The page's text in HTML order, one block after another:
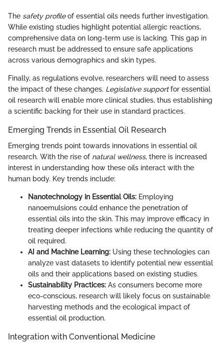
The safety profileof essential oils needs further investigation.
While existing studies highlight potential allergic reactions,
comprehensive data on long-term use is lacking. This gap in
research must be addressed to ensure safe applications
across various demographics and skin types.
Finally, as regulations evolve, researchers will need to assess
the impact of these changes. Legislative supportfor essential
oil research will enable more clinical studies, thus establishing
a scientific backing for their use in standard practices.
Emerging Trends in Essential Oil Research
Emerging trends point towards innovations in essential oil
research. With the rise of natural wellness, there is increased
interest in understanding how these oils interact with the
human body. Key trends include:
Nanotechnology in Essential Oils: Employing
nanoemulsions could enhance the penetration of
essential oils into the skin. This may improve efficacy in
treating deeper infections while reducing the quantity of
oil required.
AI and Machine Learning: Using these technologies can
analyze vast datasets to identify potential new essential
oils and their applications based on existing studies.
Sustainability Practices: As consumers become more
eco-conscious, research will likely focus on sustainable
harvesting methods and the ecological impact of
essential oil production.
Integration with Conventional Medicine